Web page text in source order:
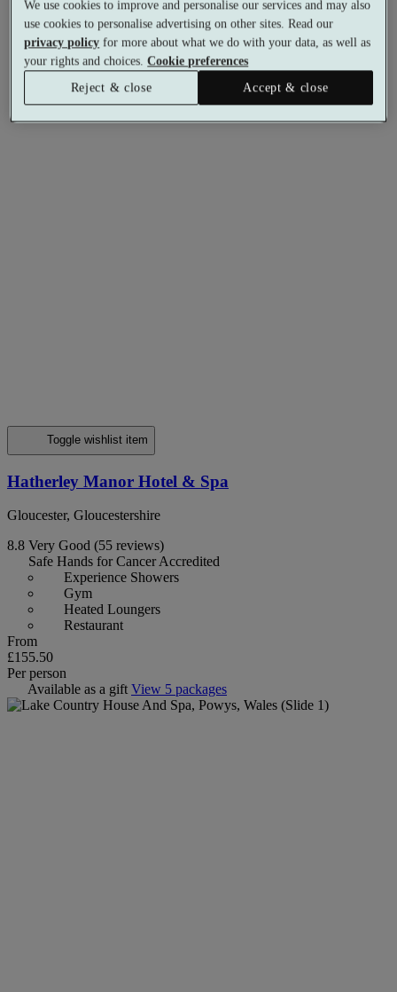
Toggle wishlist item
Hatherley Manor Hotel & Spa
Gloucester, Gloucestershire
8.8 Very Good (55 reviews)
Safe Hands for Cancer Accredited
Experience Showers
Gym
Heated Loungers
Restaurant
From
£155.50
Per person
Available as a gift View 5 packages
We use cookies to improve and personalise our services and may also
use cookies to personalise advertising on other sites. Read our
privacy policy for more about what we do with your data, as well as
your rights and choices.Cookie preferences
Reject & close
Accept & close